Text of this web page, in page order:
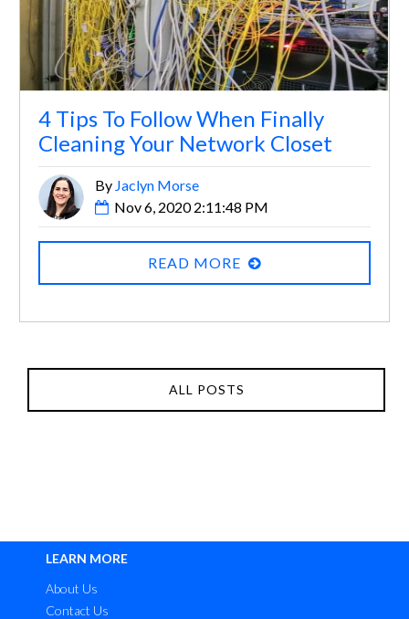
4 Tips To Follow When Finally
Cleaning Your Network Closet
By Jaclyn Morse
Nov 6, 2020 2:11:48 PM
READ MORE
ALL POSTS
LEARN MORE
About Us
Contact Us